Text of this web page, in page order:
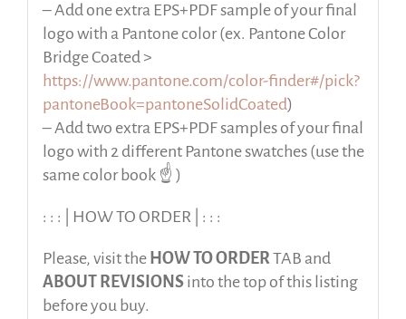
– Add one extra EPS+PDF sample of your final
logo with a Pantone color (ex. Pantone Color
Bridge Coated >
https://www.pantone.com/color-finder#/pick?
pantoneBook=pantoneSolidCoated)
– Add two extra EPS+PDF samples of your final
logo with 2 different Pantone swatches (use the
same color book ☝️ )
: : : | HOW TO ORDER | : : :
Please, visit the HOW TO ORDERTAB and
ABOUT REVISIONSinto the top of this listing
beforeyou buy.